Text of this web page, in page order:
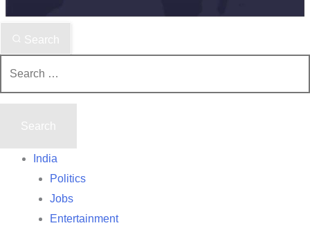
Search
India
Politics
Jobs
Entertainment